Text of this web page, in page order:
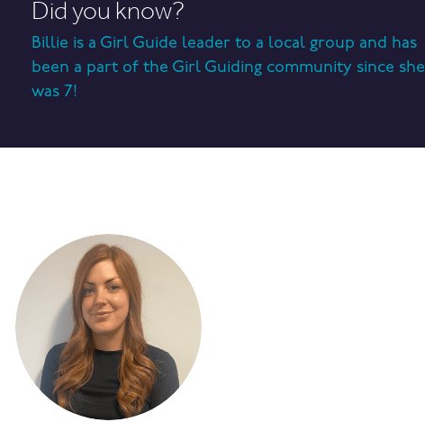
Did you know?
Billie is a Girl Guide leader to a local group and has
been a part of the Girl Guiding community since she
was 7!